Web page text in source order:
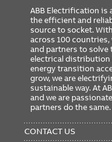
ABB Electrification is
the efficient and
source to socket.
across 100
and partners to solve
electrical distribution
energy transition
grow, we are
sustainable way. At
and we are
partners do the same.
MENU
CONTACT US